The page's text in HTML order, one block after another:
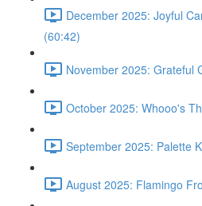
December 2025: Joyful
(60:42)
November 2025: Grateful
October 2025: Whooo's
September 2025: Palette
August 2025: Flamingo